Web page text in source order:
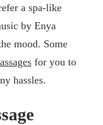
a spa-like
by Enya
mood. Some
for you to
hassles.